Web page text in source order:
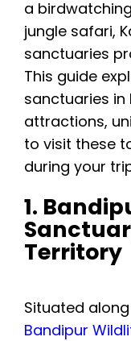
a
jungle safari,
sanctuaries
This guide
sanctuaries in
attractions,
to visit these
during your
1.
Territory
Situated
Bandipur